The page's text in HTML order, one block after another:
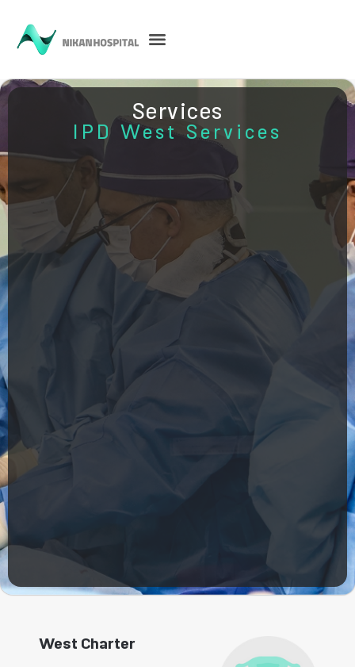
Services
IPD West Services
West Charter